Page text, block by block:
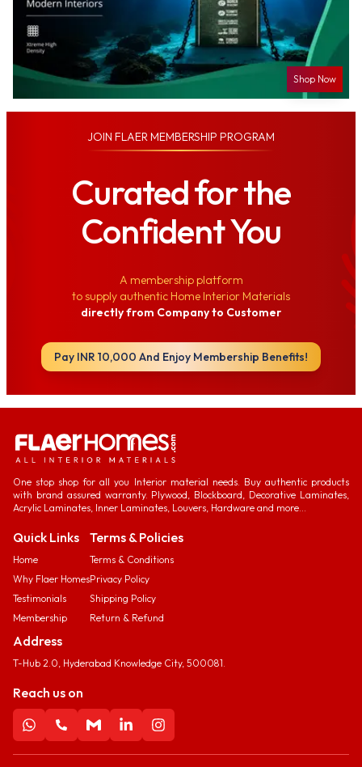
Shop Now
JOIN FLAER MEMBERSHIP PROGRAM
Curated for the
Confident You
A membership platform
to supply authentic Home Interior Materials
directly from Company to Customer
Pay INR 10,000 And Enjoy Membership Benefits!
One stop shop for all you Interior material needs. Buy authentic products
with brand assured warranty. Plywood, Blockboard, Decorative Laminates,
Acrylic Laminates, Inner Laminates, Louvers, Hardware and more...
Quick Links
Home
Why Flaer Homes
Testimonials
Membership
Terms & Policies
Terms & Conditions
Privacy Policy
Shipping Policy
Return & Refund
Address
T-Hub 2.0, Hyderabad Knowledge City, 500081.
Reach us on